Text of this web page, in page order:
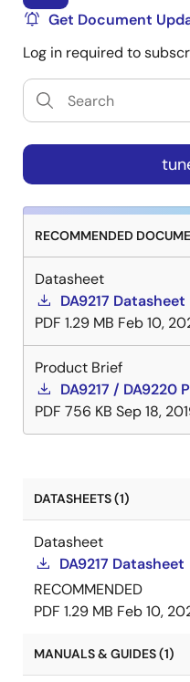
Get Document
Log in required to
RECOMMENDED
Datasheet
DA9217 Datasheet
PDF 1.29 MB Feb 10,
Product Brief
DA9217 / DA9220
PDF 756 KB Sep 18,
DATASHEETS (1)
Datasheet
DA9217 Datasheet
RECOMMENDED
PDF 1.29 MB Feb 10,
MANUALS & GUIDES (1)